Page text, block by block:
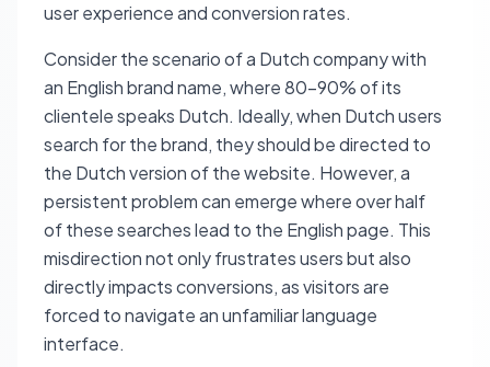
user experience and conversion rates.
Consider the scenario of a Dutch company with
an English brand name, where 80-90% of its
clientele speaks Dutch. Ideally, when Dutch users
search for the brand, they should be directed to
the Dutch version of the website. However, a
persistent problem can emerge where over half
of these searches lead to the English page. This
misdirection not only frustrates users but also
directly impacts conversions, as visitors are
forced to navigate an unfamiliar language
interface.